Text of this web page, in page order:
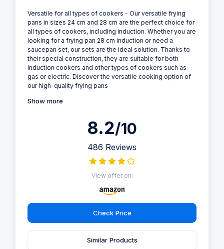
Versatile for all types of cookers - Our versatile frying
pans in sizes 24 cm and 28 cm are the perfect choice for
all types of cookers, including induction. Whether you are
looking for a frying pan 28 cm induction or need a
saucepan set, our sets are the ideal solution. Thanks to
their special construction, they are suitable for both
induction cookers and other types of cookers such as
gas or electric. Discover the versatile cooking option of
our high-quality frying pans
Show more
8.2/10
486 Reviews
View offer on:
Check Price
Similar Products